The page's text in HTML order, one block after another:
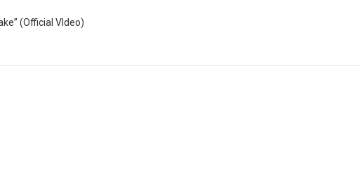
(Official VIdeo)